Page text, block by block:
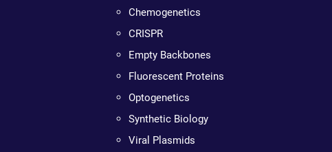
Chemogenetics
CRISPR
Empty Backbones
Fluorescent Proteins
Optogenetics
Synthetic Biology
Viral Plasmids